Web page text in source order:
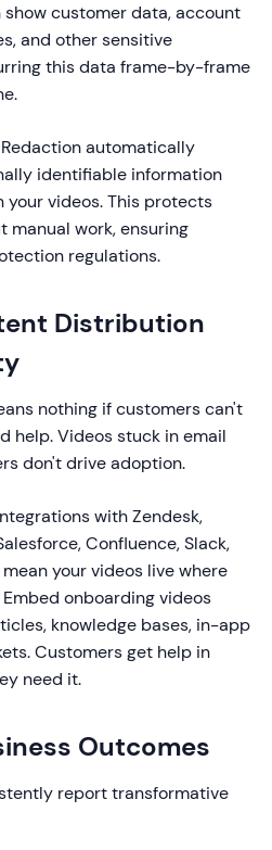
customer data, account
and other sensitive
this data frame-by-frame
automatically
identifiable information
your videos. This protects
work, ensuring
regulations.
Distribution
nothing if customers can't
help. Videos stuck in email
don't drive adoption.
with Zendesk,
Confluence, Slack,
your videos live where
onboarding videos
knowledge bases, in-app
Customers get help in
need it.
Outcomes
report transformative